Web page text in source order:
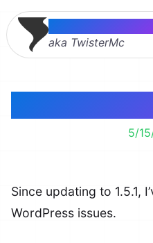
Thomas
aka TwisterMc
5/
Since updating to 1.5.1,
WordPress issues.